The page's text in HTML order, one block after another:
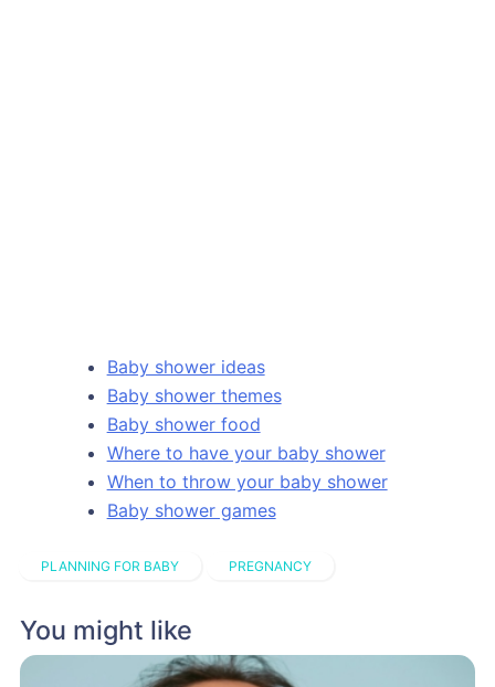
Baby shower ideas
Baby shower themes
Baby shower food
Where to have your baby shower
When to throw your baby shower
Baby shower games
PLANNING FOR BABY PREGNANCY
You might like